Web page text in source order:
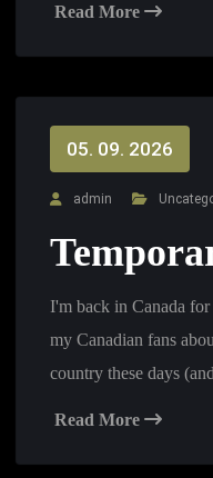
Read More
05. 09. 2026
admin
I'm back in Canada
my Canadian fans
country these days
Read More